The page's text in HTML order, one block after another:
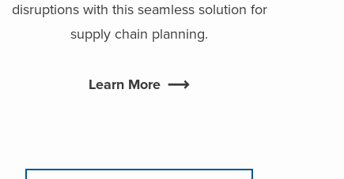
disruptions with this seamless solution for
supply chain planning.
Learn More